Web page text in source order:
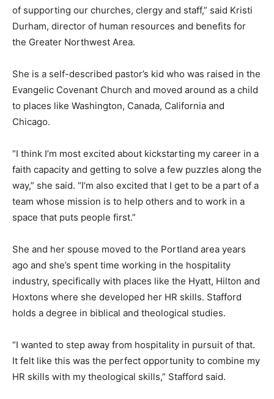
of supporting our churches, clergy and staff,” said Kristi
Durham, director of human resources and benefits for
the Greater Northwest Area.
She is a self-described pastor’s kid who was raised in the
Evangelic Covenant Church and moved around as a child
to places like Washington, Canada, California and
Chicago.
“I think I’m most excited about kickstarting my career in a
faith capacity and getting to solve a few puzzles along the
way,” she said. “I’m also excited that I get to be a part of a
team whose mission is to help others and to work in a
space that puts people first.”
She and her spouse moved to the Portland area years
ago and she’s spent time working in the hospitality
industry, specifically with places like the Hyatt, Hilton and
Hoxtons where she developed her HR skills. Stafford
holds a degree in biblical and theological studies.
“I wanted to step away from hospitality in pursuit of that.
It felt like this was the perfect opportunity to combine my
HR skills with my theological skills,” Stafford said.